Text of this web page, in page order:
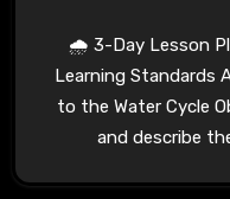
🌧 3-Day Lesson Plan: The Water Cycle Missouri
Learning Standards
to the Water Cycle
and describe